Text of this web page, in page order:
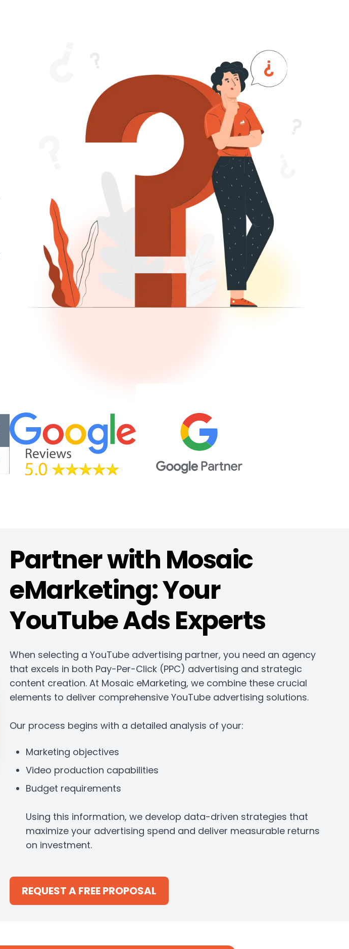
Partner with Mosaic
eMarketing: Your
YouTube Ads Experts
When selecting a YouTube advertising partner, you need an agency
that excels in both Pay-Per-Click (PPC) advertising and strategic
content creation. At Mosaic eMarketing, we combine these crucial
elements to deliver comprehensive YouTube advertising solutions.
Our process begins with a detailed analysis of your:
Marketing objectives
Video production capabilities
Budget requirements
Using this information, we develop data-driven strategies that
maximize your advertising spend and deliver measurable returns
on investment.
REQUEST A FREE PROPOSAL